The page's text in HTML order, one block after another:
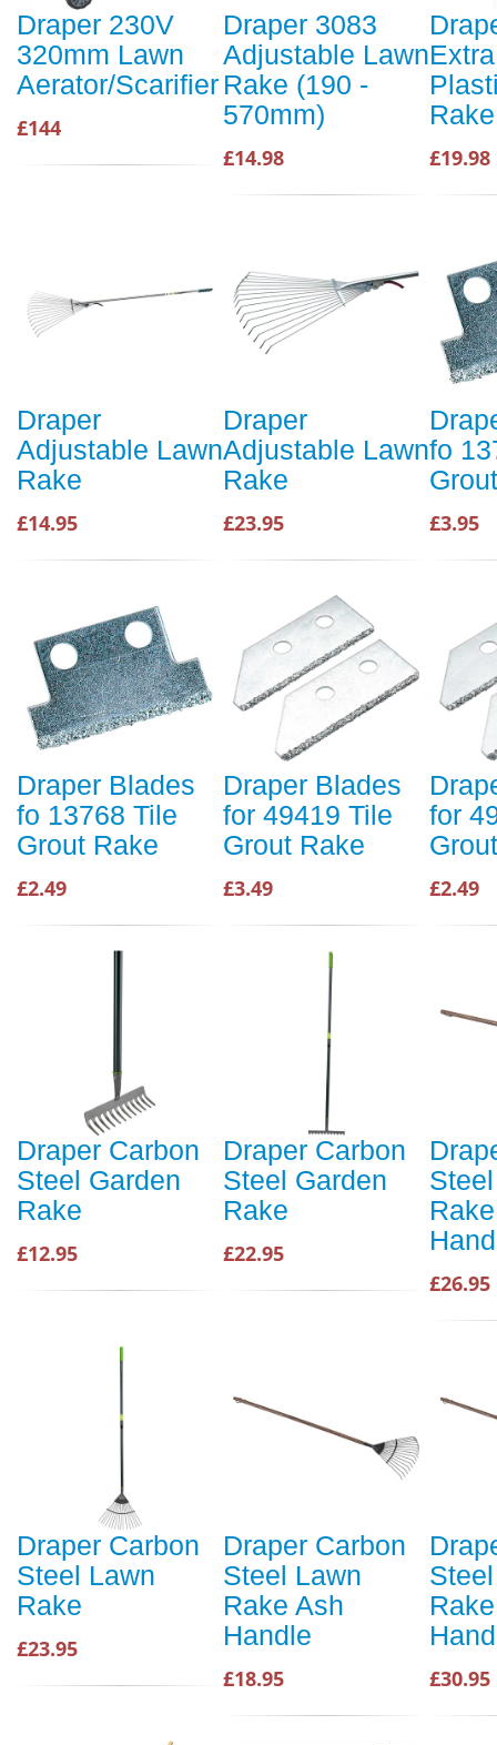
Draper 230V
320mm Lawn
Aerator/Scarifier
£144
Draper 3083
Adjustable Lawn
Rake (190 -
570mm)
£14.98
Rake
£19.98
Draper
Adjustable Lawn
Rake
£14.95
Draper
Adjustable Lawn
Rake
£23.95
fo
£3.95
Draper Blades
fo 13768 Tile
Grout Rake
£2.49
Draper Blades
for 49419 Tile
Grout Rake
£3.49
for
£2.49
Draper Carbon
Steel Garden
Rake
£12.95
Draper Carbon
Steel Garden
Rake
£22.95
£26.95
Draper Carbon
Steel Lawn
Rake
£23.95
Draper Carbon
Steel Lawn
Rake Ash
Handle
£18.95 £30.95